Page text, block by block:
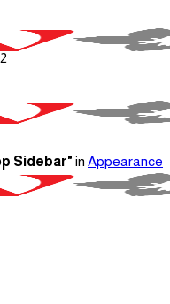
Sidebar" in Appearance